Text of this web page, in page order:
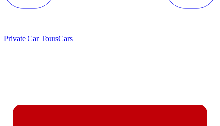
Private Car ToursCars